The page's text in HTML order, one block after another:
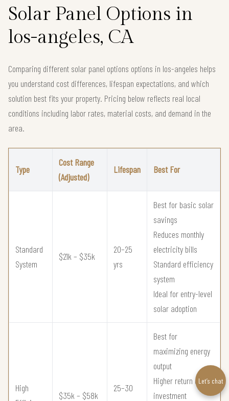
Solar Panel Options in
los-angeles, CA
Comparing different solar panel options options in los-angeles helps
you understand cost differences, lifespan expectations, and which
solution best fits your property. Pricing below reflects real local
conditions including labor rates, material costs, and demand in the
area.
Type
Cost Range
(Adjusted)
Lifespan Best For
Standard
System
$21k – $35k
20–25
yrs
Best for basic solar
savings
Reduces monthly
electricity bills
Standard efficiency
system
Ideal for entry-level
solar adoption
High
$35k – $58k
25–30
Best for
maximizing energy
output
Higher return on
investment
Let’s chat